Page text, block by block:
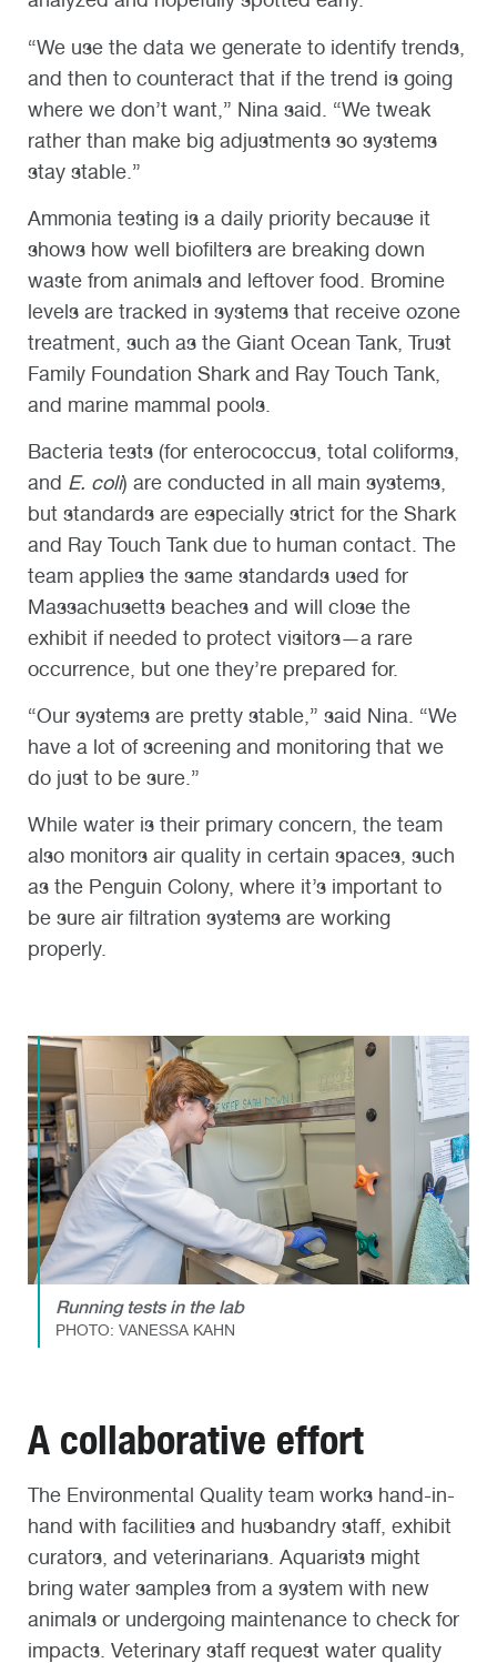
“We use the data we generate to identify trends,
and then to counteract that if the trend is going
where we don’t want,” Nina said. “We tweak
rather than make big adjustments so systems
stay stable.”
Ammonia testing is a daily priority because it
shows how well biofilters are breaking down
waste from animals and leftover food. Bromine
levels are tracked in systems that receive ozone
treatment, such as the Giant Ocean Tank, Trust
Family Foundation Shark and Ray Touch Tank,
and marine mammal pools.
Bacteria tests (for enterococcus, total coliforms,
and E. coli) are conducted in all main systems,
but standards are especially strict for the Shark
and Ray Touch Tank due to human contact. The
team applies the same standards used for
Massachusetts beaches and will close the
exhibit if needed to protect visitors—a rare
occurrence, but one they’re prepared for.
“Our systems are pretty stable,” said Nina. “We
have a lot of screening and monitoring that we
do just to be sure.”
While water is their primary concern, the team
also monitors air quality in certain spaces, such
as the Penguin Colony, where it’s important to
be sure air filtration systems are working
properly.
Running tests in the lab
PHOTO: VANESSA KAHN
A collaborative effort
The Environmental Quality team works hand-in-
hand with facilities and husbandry staff, exhibit
curators, and veterinarians. Aquarists might
bring water samples from a system with new
animals or undergoing maintenance to check for
impacts. Veterinary staff request water quality